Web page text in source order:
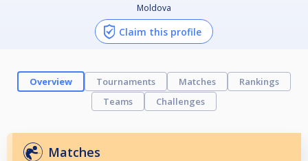
Moldova
Claim this profile
Overview Tournaments Matches
Rankings
Teams
Challenges
Matches